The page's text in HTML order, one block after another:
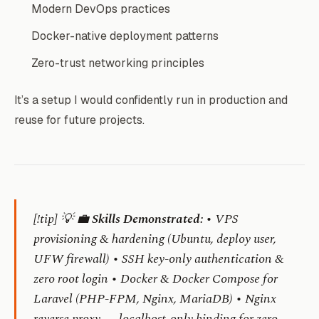
Modern DevOps practices
Docker-native deployment patterns
Zero-trust networking principles
It’s a setup I would confidently run in production and
reuse for future projects.
[!tip] 💡 💼Skills Demonstrated: • VPS
provisioning & hardening (Ubuntu, deploy user,
UFW firewall) • SSH key-only authentication &
zero root login • Docker & Docker Compose for
Laravel (PHP-FPM, Nginx, MariaDB) • Nginx